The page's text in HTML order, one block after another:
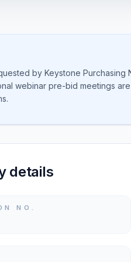
by Keystone
webinar pre-bid meetings
details
NO.